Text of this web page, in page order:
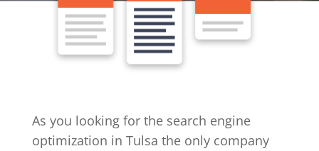
As you looking for the search engine
optimization in Tulsa the only company